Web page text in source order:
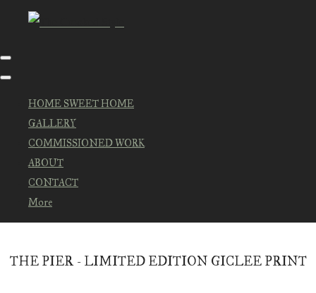
HOME SWEET HOME
GALLERY
COMMISSIONED WORK
ABOUT
CONTACT
More
THE PIER - LIMITED EDITION GICLEE PRINT